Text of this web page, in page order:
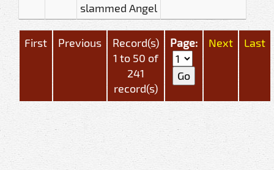
slammed Angel
First Previous
Record(s)
1 to 50 of
241
record(s)
Page: Next Last